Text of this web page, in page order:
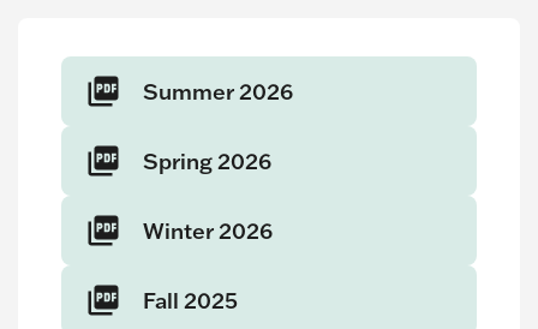
Summer 2026
Spring 2026
Winter 2026
Fall 2025